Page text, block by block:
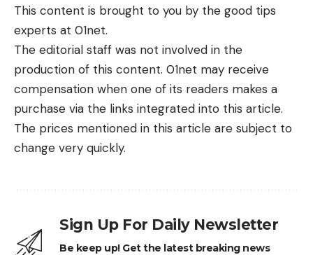
This content is brought to you by the good tips
experts at 01net.
The editorial staff was not involved in the
production of this content. 01net may receive
compensation when one of its readers makes a
purchase via the links integrated into this article.
The prices mentioned in this article are subject to
change very quickly.
Sign Up For Daily Newsletter
Be keep up! Get the latest breaking news